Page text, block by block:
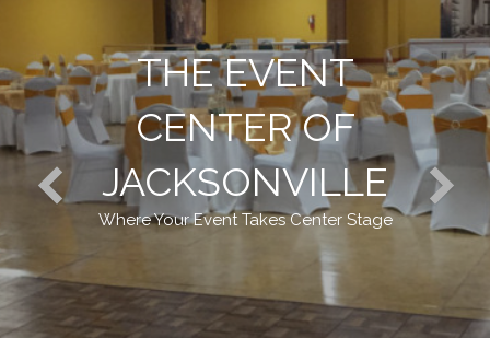
THE EVENT
CENTER OF
JACKSONVILLE
Where Your Event Takes Center Stage